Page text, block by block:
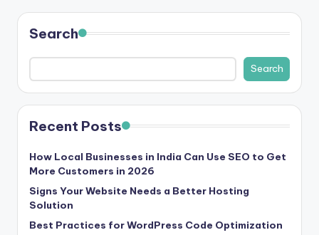
H
u
b
|
L
a
t
e
s
t
Search
Search
Recent Posts
How Local Businesses in India Can Use SEO to Get
More Customers in 2026
Signs Your Website Needs a Better Hosting
Solution
Best Practices for WordPress Code Optimization